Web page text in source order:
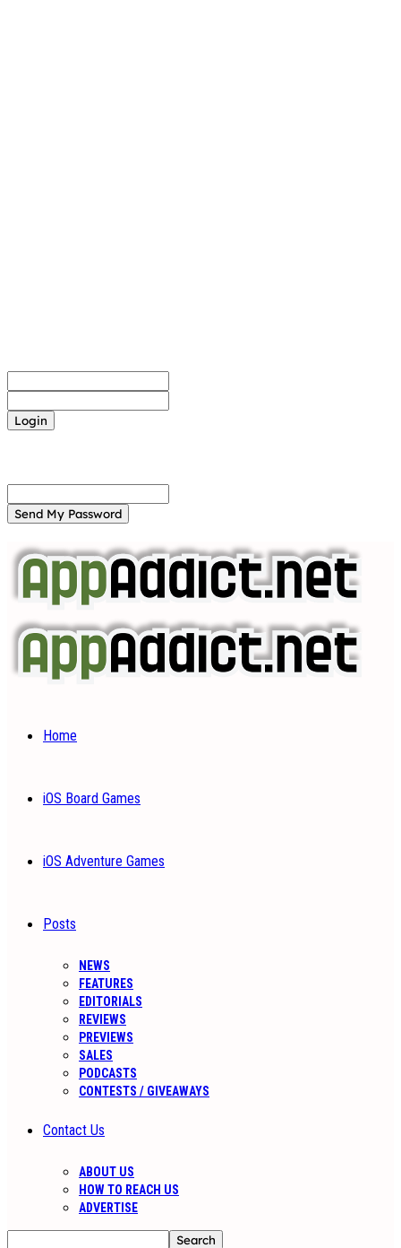
Home
iOS Board Games
iOS Adventure Games
Posts
NEWS
FEATURES
EDITORIALS
REVIEWS
PREVIEWS
SALES
PODCASTS
CONTESTS / GIVEAWAYS
Contact Us
ABOUT US
HOW TO REACH US
ADVERTISE